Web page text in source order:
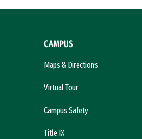
CAMPUS
Maps & Directions
Virtual Tour
Campus Safety
Title IX